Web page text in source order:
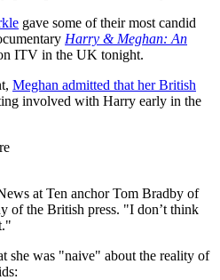
gave some of their most candid
Harry & Meghan: An
ITV in the UK tonight.
Meghan admitted that her British
involved with Harry early in the
at Ten anchor Tom Bradby of
of the British press. "I don’t think
she was "naive" about the reality of